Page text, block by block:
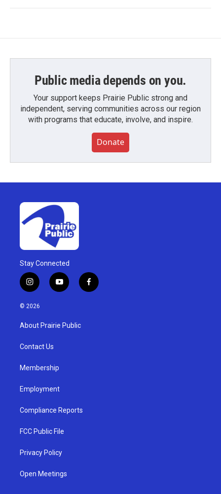
Public media depends on you.
Your support keeps Prairie Public strong and
independent, serving communities across our region
with programs that educate, involve, and inspire.
Donate
Stay Connected
i
n
s
g
a
y
o
u
b
f
a
© 2026
About Prairie Public
Contact Us
Membership
Employment
Compliance Reports
FCC Public File
Privacy Policy
Open Meetings